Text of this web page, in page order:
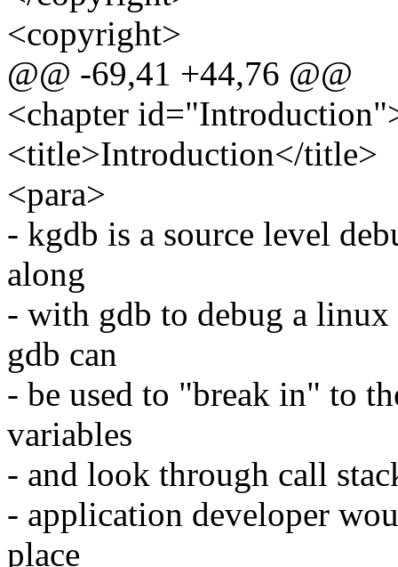
<copyright>
@@ -69,41 +44,76 @@
<chapter
<title>Introduction</title>
<para>
- kgdb is a source level
along
- with gdb to debug a
gdb can
- be used to "break in" to
variables
- and look through call
- application developer
place